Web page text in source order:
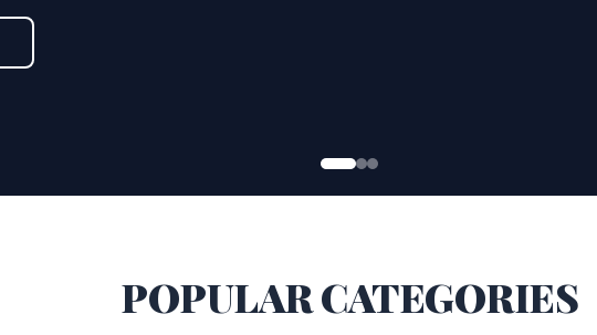
POPULAR CATEGORIES